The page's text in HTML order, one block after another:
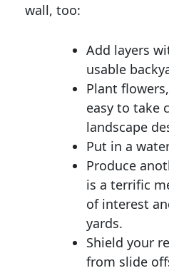
wall, too:
Add layers
usable
Plant
easy to take
landscape
Put in a
Produce
is a terrific
of interest
yards.
Shield your
from slide